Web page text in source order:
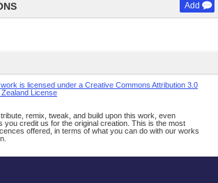
Add
is licensed under a Creative Commons Attribution 3.0
Zealand License
remix, tweak, and build upon this work, even
you credit us for the original creation. This is the most
offered, in terms of what you can do with our works